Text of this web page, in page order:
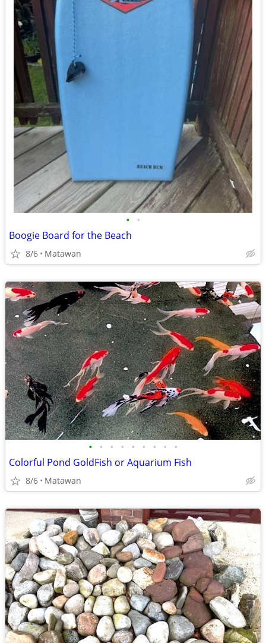
• •
Boogie Board for the Beach
8/6 Matawan
• • • • • • • • •
Colorful Pond GoldFish or Aquarium Fish
8/6 Matawan